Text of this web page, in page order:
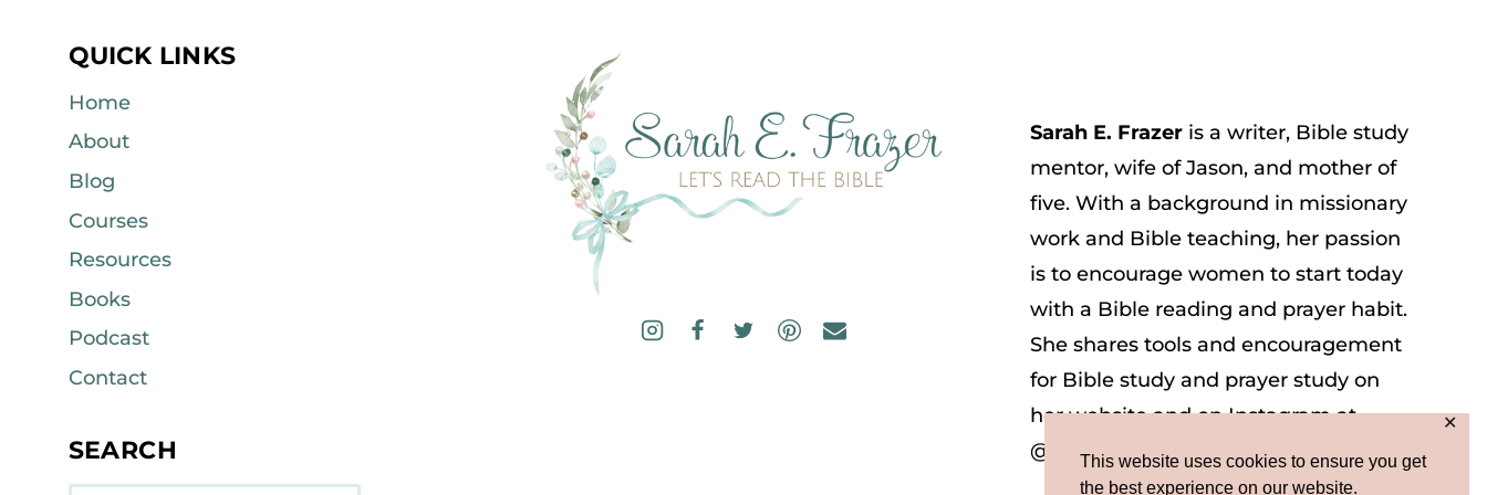
This website uses cookies to ensure you get
the best experience on our website.
✕
QUICK LINKS
Home
About
Blog
Courses
Resources
Books
Podcast
Contact
SEARCH
Sarah E. Frazer is a writer, Bible study
mentor, wife of Jason, and mother of
five. With a background in missionary
work and Bible teaching, her passion
is to encourage women to start today
with a Bible reading and prayer habit.
She shares tools and encouragement
for Bible study and prayer study on
her website and on Instagram at
@sarah_e_frazer.